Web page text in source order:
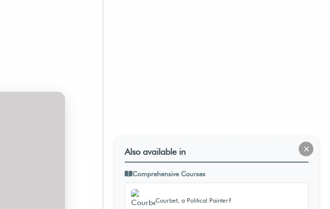
×
Also available in
Comprehensive Courses
Courbet, a Political Painter?